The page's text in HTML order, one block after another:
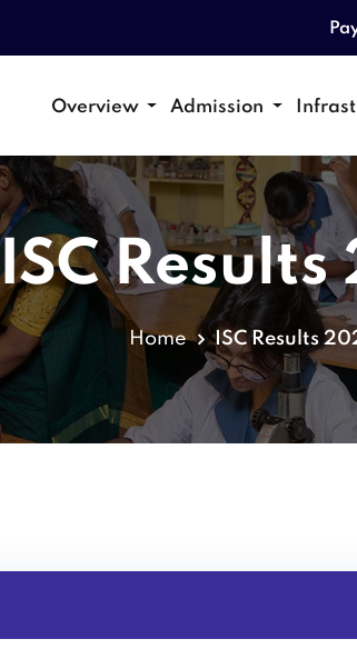
Overview Admission
ISC
Home ISC Results